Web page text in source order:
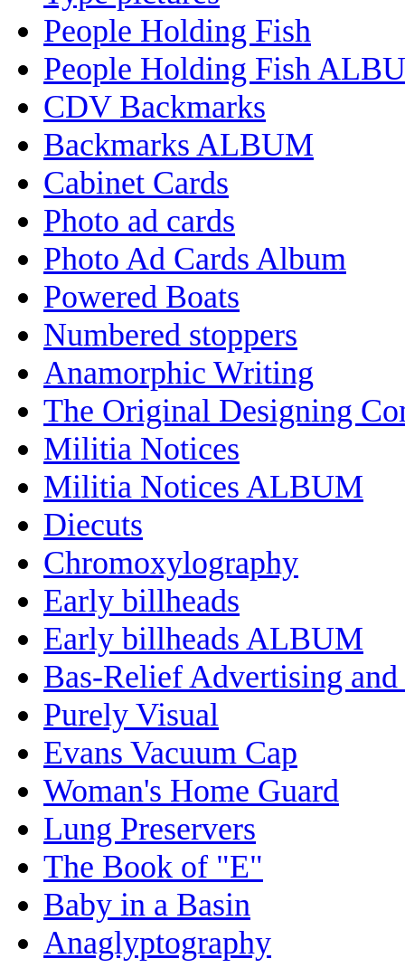
People Holding Fish
People Holding Fish
CDV Backmarks
Backmarks ALBUM
Cabinet Cards
Photo ad cards
Photo Ad Cards Album
Powered Boats
Numbered stoppers
Anamorphic Writing
The Original Designing
Militia Notices
Militia Notices ALBUM
Diecuts
Chromoxylography
Early billheads
Early billheads ALBUM
Bas-Relief Advertising and
Purely Visual
Evans Vacuum Cap
Woman's Home Guard
Lung Preservers
The Book of "E"
Baby in a Basin
Anaglyptography